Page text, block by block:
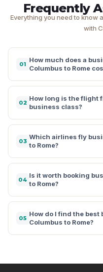
Frequently
Everything you need to know
with
01
How much does a
Columbus to Rome
02
How long is the flight
business class?
03
Which airlines fly
to Rome?
04
Is it worth booking
to Rome?
05
How do I find the
Columbus to Rome?